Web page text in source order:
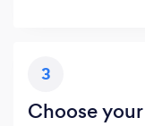
3
Choose